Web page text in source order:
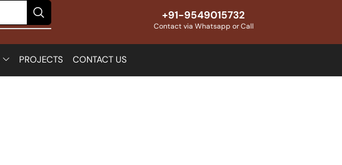
+91-9549015732
Contact via Whatsapp or Call
PROJECTS CONTACT US